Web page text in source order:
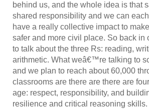
behind us, and the whole idea is that
shared responsibility and we can
have a really collective impact to
safer and more civil place. So back in
to talk about the three Rs: reading,
arithmetic. What weâ€™re talking to
and we plan to reach about 60,000
classrooms are there are there are
age: respect, responsibility, and
resilience and critical reasoning skills.